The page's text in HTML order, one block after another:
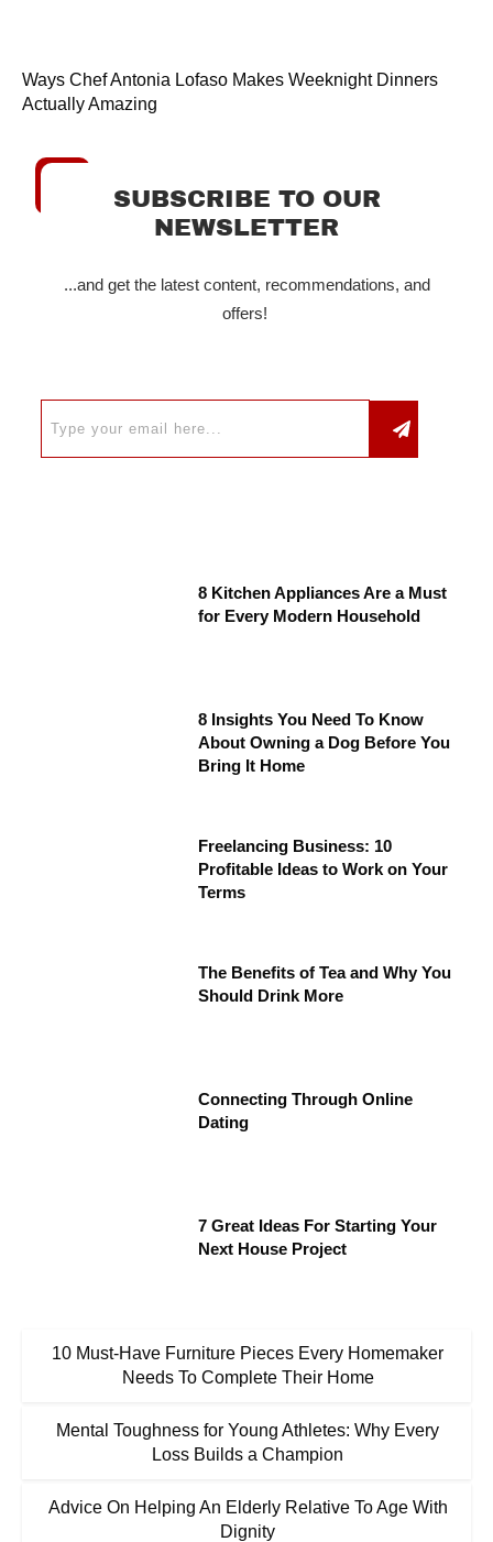
Ways Chef Antonia Lofaso Makes Weeknight Dinners
Actually Amazing
SUBSCRIBE TO OUR
NEWSLETTER
...and get the latest content, recommendations, and
offers!
8 Kitchen Appliances Are a Must
for Every Modern Household
8 Insights You Need To Know
About Owning a Dog Before You
Bring It Home
Freelancing Business: 10
Profitable Ideas to Work on Your
Terms
The Benefits of Tea and Why You
Should Drink More
Connecting Through Online
Dating
7 Great Ideas For Starting Your
Next House Project
10 Must-Have Furniture Pieces Every Homemaker
Needs To Complete Their Home
Mental Toughness for Young Athletes: Why Every
Loss Builds a Champion
Advice On Helping An Elderly Relative To Age With
Dignity